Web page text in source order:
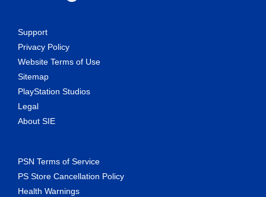
Support
Privacy Policy
Website Terms of Use
Sitemap
PlayStation Studios
Legal
About SIE
PSN Terms of Service
PS Store Cancellation Policy
Health Warnings